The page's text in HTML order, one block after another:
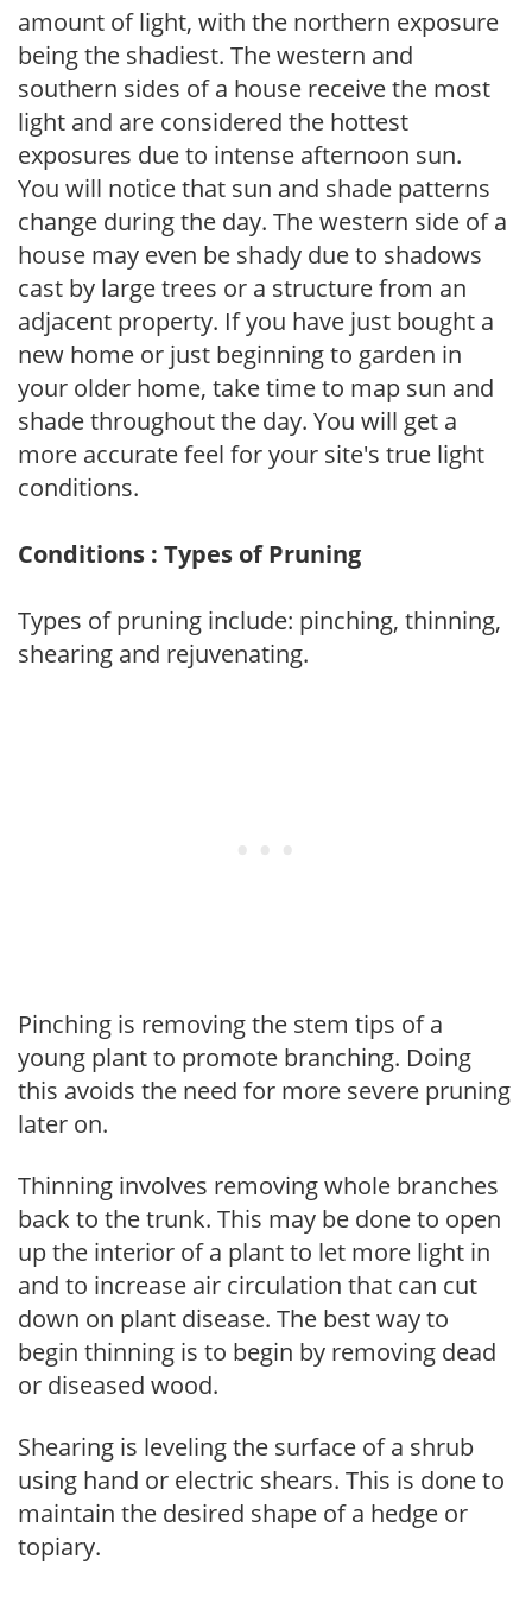
amount of light, with the northern exposure
being the shadiest. The western and
southern sides of a house receive the most
light and are considered the hottest
exposures due to intense afternoon sun.
You will notice that sun and shade patterns
change during the day. The western side of a
house may even be shady due to shadows
cast by large trees or a structure from an
adjacent property. If you have just bought a
new home or just beginning to garden in
your older home, take time to map sun and
shade throughout the day. You will get a
more accurate feel for your site's true light
conditions.
Conditions : Types of Pruning
Types of pruning include: pinching, thinning,
shearing and rejuvenating.
Pinching is removing the stem tips of a
young plant to promote branching. Doing
this avoids the need for more severe pruning
later on.
Thinning involves removing whole branches
back to the trunk. This may be done to open
up the interior of a plant to let more light in
and to increase air circulation that can cut
down on plant disease. The best way to
begin thinning is to begin by removing dead
or diseased wood.
Shearing is leveling the surface of a shrub
using hand or electric shears. This is done to
maintain the desired shape of a hedge or
topiary.